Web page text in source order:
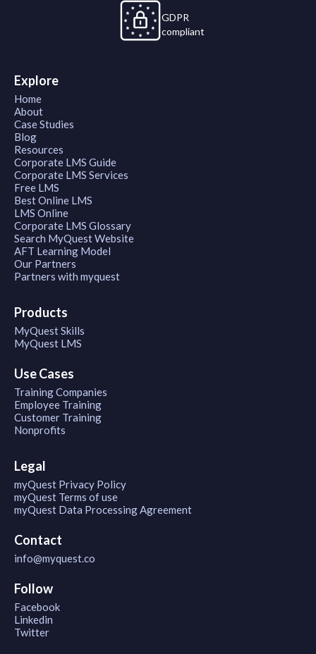
GDPR
compliant
Explore
Home
About
Case Studies
Blog
Resources
Corporate LMS Guide
Corporate LMS Services
Free LMS
Best Online LMS
LMS Online
Corporate LMS Glossary
Search MyQuest Website
AFT Learning Model
Our Partners
Partners with myquest
Products
MyQuest Skills
MyQuest LMS
Use Cases
Training Companies
Employee Training
Customer Training
Nonprofits
Legal
myQuest Privacy Policy
myQuest Terms of use
myQuest Data Processing Agreement
Contact
info@myquest.co
Follow
Facebook
Linkedin
Twitter